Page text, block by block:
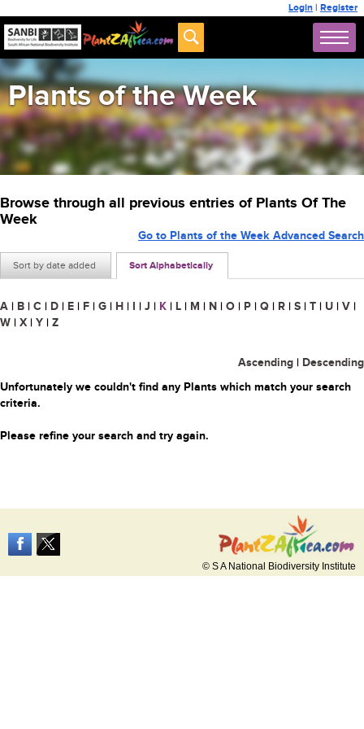
Login | Register
Plants of the Week
Browse through all previous entries of Plants Of The
Week
Sort by date added Sort Alphabetically
Go to Plants of the Week Advanced Search
A | B | C | D | E | F | G | H | I | J | K | L | M | N | O | P | Q | R | S | T | U | V |
W | X | Y | Z
Ascending | Descending
Unfortunately we couldn't find any Plants which match your search
criteria.
Please refine your search and try again.
© S A National Biodiversity Institute